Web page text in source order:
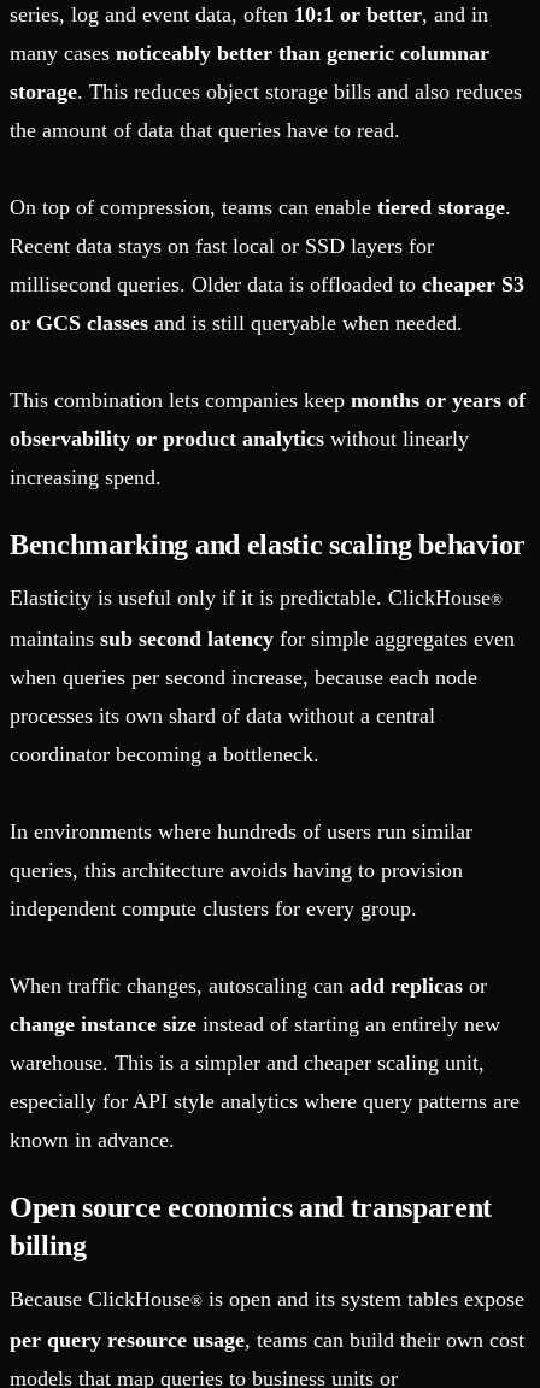
series, log and event data, often 10:1 or better, and in
many cases noticeably better than generic columnar
storage. This reduces object storage bills and also reduces
the amount of data that queries have to read.
On top of compression, teams can enable tiered storage.
Recent data stays on fast local or SSD layers for
millisecond queries. Older data is offloaded to cheaper S3
or GCS classes and is still queryable when needed.
This combination lets companies keep months or years of
observability or product analytics without linearly
increasing spend.
Benchmarking and elastic scaling behavior
Elasticity is useful only if it is predictable. ClickHouse®
maintains sub second latency for simple aggregates even
when queries per second increase, because each node
processes its own shard of data without a central
coordinator becoming a bottleneck.
In environments where hundreds of users run similar
queries, this architecture avoids having to provision
independent compute clusters for every group.
When traffic changes, autoscaling can add replicas or
change instance size instead of starting an entirely new
warehouse. This is a simpler and cheaper scaling unit,
especially for API style analytics where query patterns are
known in advance.
Open source economics and transparent
billing
Because ClickHouse® is open and its system tables expose
per query resource usage, teams can build their own cost
models that map queries to business units or